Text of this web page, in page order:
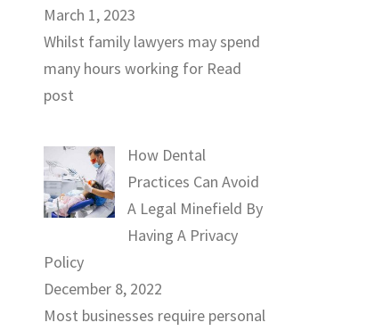
March 1, 2023
Whilst family lawyers may spend
many hours working for Read
post
How Dental
Practices Can Avoid
A Legal Minefield By
Having A Privacy
Policy
December 8, 2022
Most businesses require personal